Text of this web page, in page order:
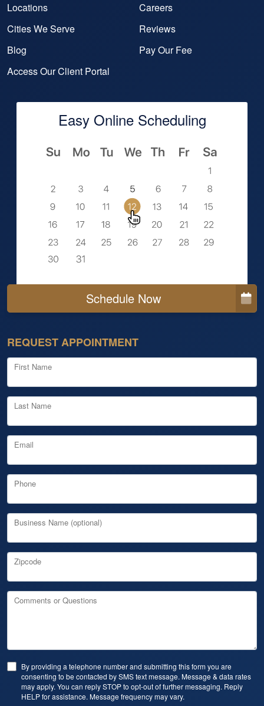
Locations
Careers
Cities We Serve
Reviews
Blog
Pay Our Fee
Access Our Client Portal
Easy Online Scheduling
Schedule Now
REQUEST APPOINTMENT
First Name
Last Name
Email
Phone
Business Name (optional)
Zipcode
Comments or Questions
By providing a telephone number and submitting this form you are
consenting to be contacted by SMS text message. Message & data rates
may apply. You can reply STOP to opt-out of further messaging. Reply
HELP for assistance. Message frequency may vary.